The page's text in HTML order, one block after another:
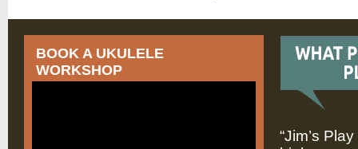
BOOK A UKULELE
WORKSHOP
“Jim’s